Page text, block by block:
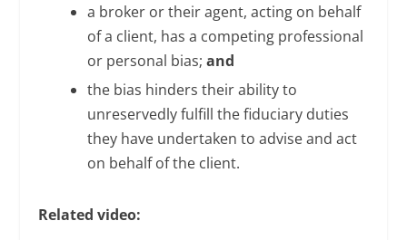
a broker or their agent, acting on behalf
of a client, has a competing professional
or personal bias; and
the bias hinders their ability to
unreservedly fulfill the fiduciary duties
they have undertaken to advise and act
on behalf of the client.
Related video: